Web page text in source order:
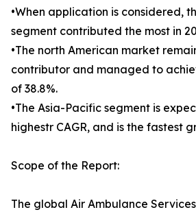
•When application is considered,
segment contributed the most in
•The north American market
contributor and managed to
of 38.8%.
•The Asia-Pacific segment is
highestr CAGR, and is the fastest
Scope of the Report:
The global Air Ambulance